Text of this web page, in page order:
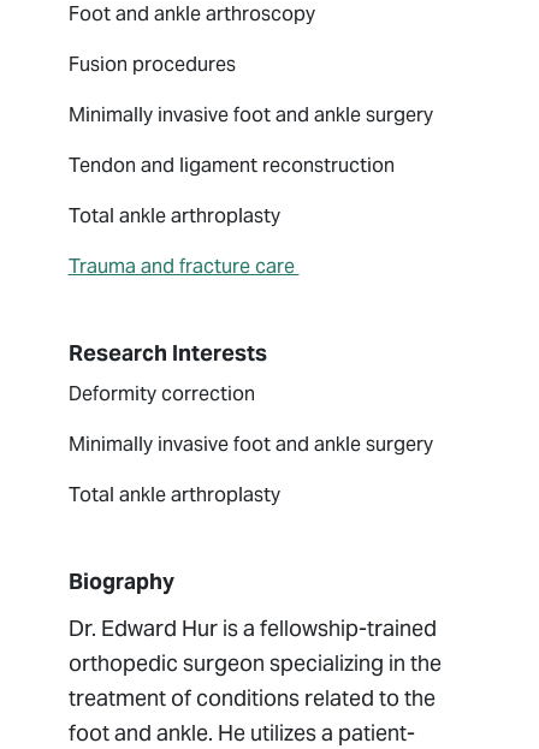
Foot and ankle arthroscopy
Fusion procedures
Minimally invasive foot and ankle surgery
Tendon and ligament reconstruction
Total ankle arthroplasty
Trauma and fracture care
Research Interests
Deformity correction
Minimally invasive foot and ankle surgery
Total ankle arthroplasty
Biography
Dr. Edward Hur is a fellowship-trained
orthopedic surgeon specializing in the
treatment of conditions related to the
foot and ankle. He utilizes a patient-